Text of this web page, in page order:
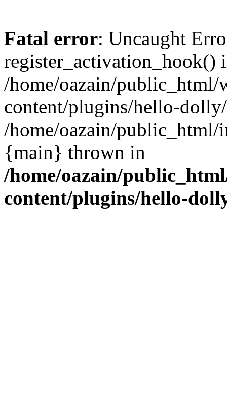
Fatal error: Uncaught
register_activation_hook()
/home/oazain/public_html/
content/plugins/hello-
/home/oazain/public_html/
{main} thrown in
/home/oazain/
content/plugins/hello-